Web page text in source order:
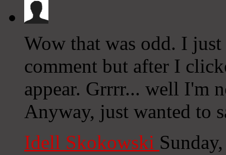
Wow that was odd. I
comment but after I
appear. Grrrr... well I'm
Anyway, just wanted to
Idell Skokowski